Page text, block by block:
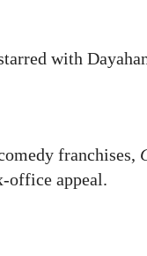
with
franchises,
appeal.